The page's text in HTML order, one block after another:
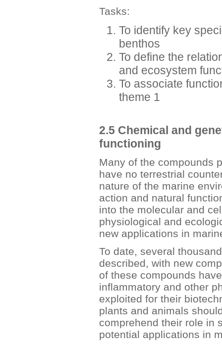
Tasks:
To identify key
benthos
To define the
and ecosystem
To associate
theme 1
2.5 Chemical and
functioning
Many of the compounds
have no terrestrial
nature of the marine
action and natural
into the molecular and
physiological and
new applications in
To date, several
described, with new
of these compounds
inflammatory and other
exploited for their
plants and animals
comprehend their role in
potential applications in